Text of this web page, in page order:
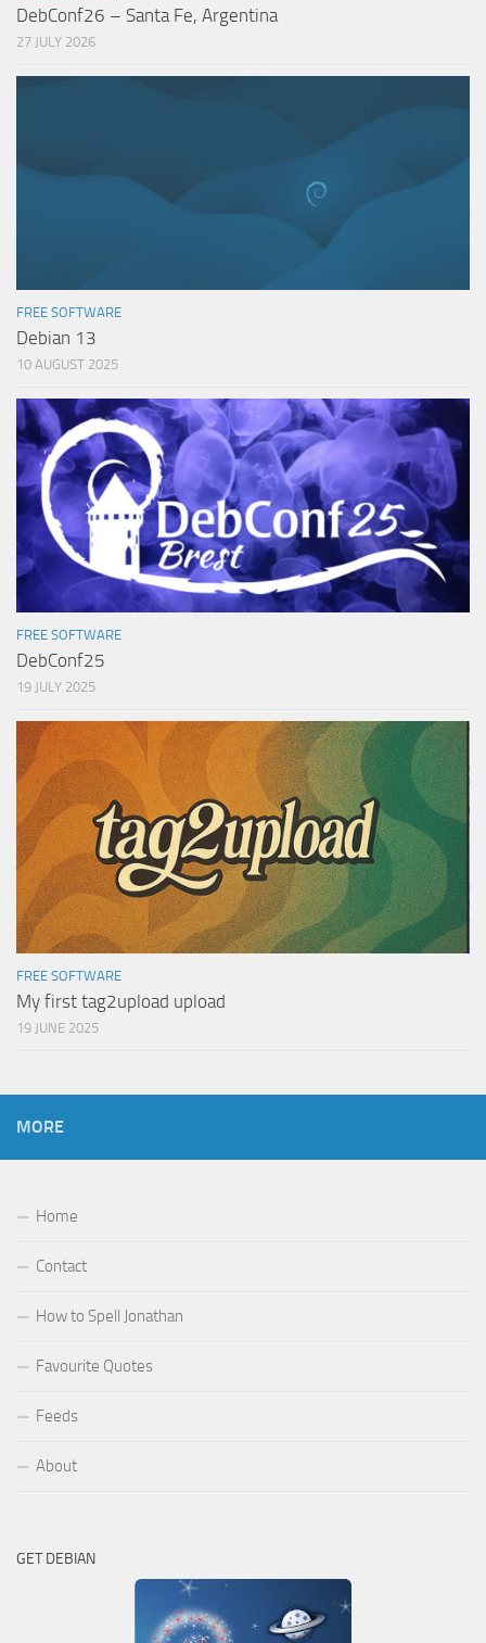
DebConf26 – Santa Fe, Argentina
27 JULY 2026
FREE SOFTWARE
Debian 13
10 AUGUST 2025
FREE SOFTWARE
DebConf25
19 JULY 2025
FREE SOFTWARE
My first tag2upload upload
19 JUNE 2025
MORE
Home
Contact
How to Spell Jonathan
Favourite Quotes
Feeds
About
GET DEBIAN